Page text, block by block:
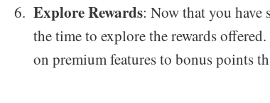
Explore Rewards: Now that you have
the time to explore the rewards
on premium features to bonus points